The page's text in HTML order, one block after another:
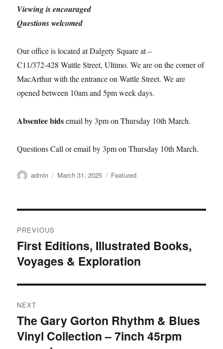
Viewing is encouraged
Questions welcomed
Our office is located at Dalgety Square at –
C11/372-428 Wattle Street, Ultimo. We are on the corner of
MacArthur with the entrance on Wattle Street. We are
opened between 10am and 5pm week days.
Absentee bidsemail by 3pm on Thursday 10th March.
Questions Call or email by 3pm on Thursday 10th March.
Author
admin
Posted
March 31, 2025 Categories
Featured
navigation
PREVIOUS
Previous
post:
First Editions, Illustrated Books,
Voyages & Exploration
NEXT
Next
post:
The Gary Gorton Rhythm & Blues
Vinyl Collection – 7inch 45rpm